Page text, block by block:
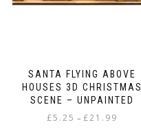
SANTA FLYING ABOVE
HOUSES 3D CHRISTMAS
SCENE – UNPAINTED
£5.25 – £21.99